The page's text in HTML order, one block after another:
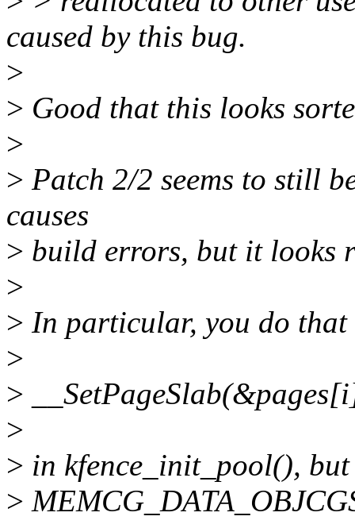
caused by this bug.
>
> Good that this looks
>
> Patch 2/2 seems to still
causes
> build errors, but it looks
>
> In particular, you do
>
>
>
> in kfence_init_pool(),
>